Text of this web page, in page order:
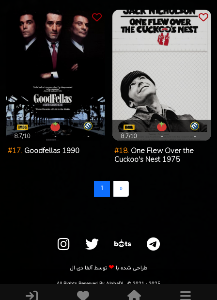
8.7/10 - -
#17. Goodfellas 1990
8.7/10 - -
#18. One Flew Over the
Cuckoo's Nest 1975
«
1
طراحی شده با ❤توسطآلفا دی ال
All Rights Reserved By AlphaDL. © 2021 - 2025